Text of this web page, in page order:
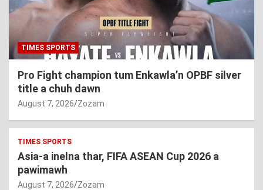
TIMES SPORTS
Pro Fight champion tum Enkawla’n OPBF silver
title a chuh dawn
August 7, 2026 Zozam
TIMES SPORTS
Asia-a inelna thar, FIFA ASEAN Cup 2026 a
pawimawh
August 7, 2026 Zozam